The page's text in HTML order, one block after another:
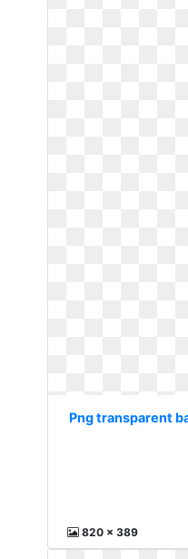
Png transparent
820 x 389